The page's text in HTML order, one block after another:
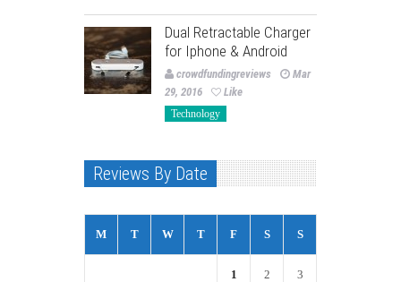
Dual Retractable Charger
for Iphone & Android
crowdfundingreviews
Mar
29, 2016
Like
Technology
Reviews By Date
M T W T F S S
1 2 3